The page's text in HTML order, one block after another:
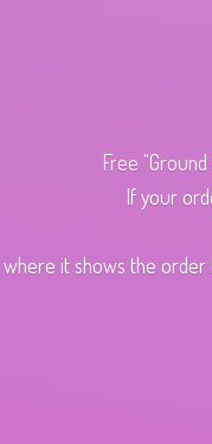
Free
If your
it shows the order